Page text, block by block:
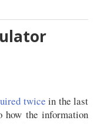
twice in the last
how the information